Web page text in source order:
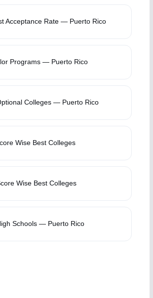
Acceptance Rate — Puerto Rico
Programs — Puerto Rico
Colleges — Puerto Rico
Wise Best Colleges
Wise Best Colleges
Schools — Puerto Rico